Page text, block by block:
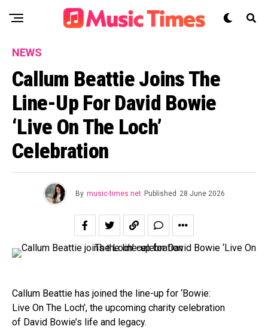
NEWS
Callum Beattie Joins The
Line-Up For David Bowie
‘Live On The Loch’
Celebration
By music-times.net Published 28 June 2026
Callum Beattie has joined the line-up for ‘Bowie:
Live On The Loch’, the upcoming charity celebration
of David Bowie’s life and legacy.